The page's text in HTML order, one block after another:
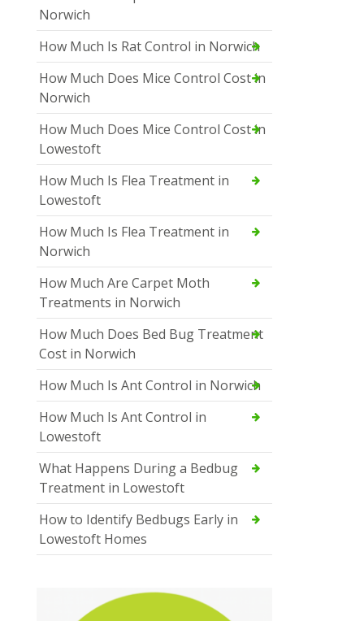
Norwich
How Much Is Rat Control in Norwich
How Much Does Mice Control Cost in
Norwich
How Much Does Mice Control Cost in
Lowestoft
How Much Is Flea Treatment in
Lowestoft
How Much Is Flea Treatment in
Norwich
How Much Are Carpet Moth
Treatments in Norwich
How Much Does Bed Bug Treatment
Cost in Norwich
How Much Is Ant Control in Norwich
How Much Is Ant Control in
Lowestoft
What Happens During a Bedbug
Treatment in Lowestoft
How to Identify Bedbugs Early in
Lowestoft Homes